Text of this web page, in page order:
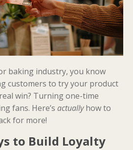
baking industry, you know
customers to try your product
win? Turning one-time
fans. Here’s actuallyhow to
for more!
to Build Loyalty